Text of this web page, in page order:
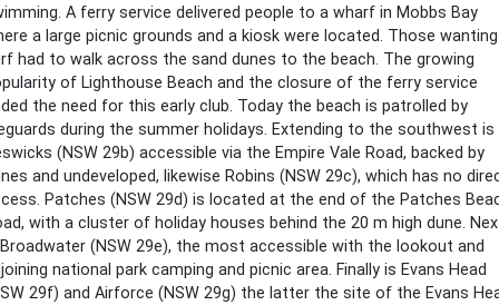
A ferry service delivered people to a wharf in Mobbs Bay
a large picnic grounds and a kiosk were located. Those
had to walk across the sand dunes to the beach. The growing
of Lighthouse Beach and the closure of the ferry service
the need for this early club. Today the beach is patrolled by
during the summer holidays. Extending to the southwest is
(NSW 29b) accessible via the Empire Vale Road, backed by
and undeveloped, likewise Robins (NSW 29c), which has no
Patches (NSW 29d) is located at the end of the Patches
with a cluster of holiday houses behind the 20 m high dune.
(NSW 29e), the most accessible with the lookout and
national park camping and picnic area. Finally is Evans Head
29f) and Airforce (NSW 29g) the latter the site of the Evans